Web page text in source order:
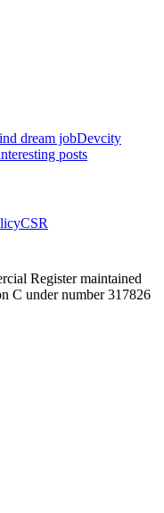
dream jobDevcity
posts
CSR
Register maintained
C under number 317826